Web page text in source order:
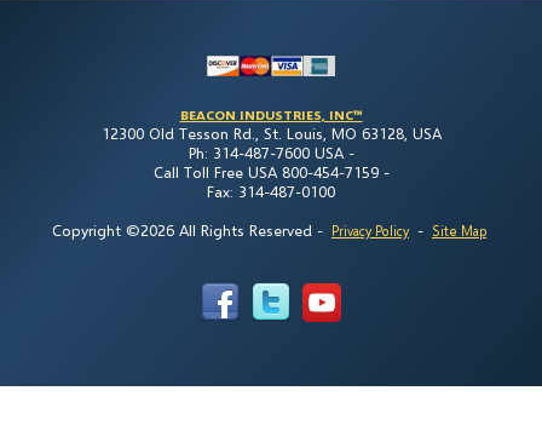
BEACON INDUSTRIES, INC™
12300 Old Tesson Rd., St. Louis, MO 63128, USA
Ph: 314-487-7600 USA -
Call Toll Free USA 800-454-7159 -
Fax: 314-487-0100
Copyright ©2026 All Rights Reserved - Privacy Policy - Site Map